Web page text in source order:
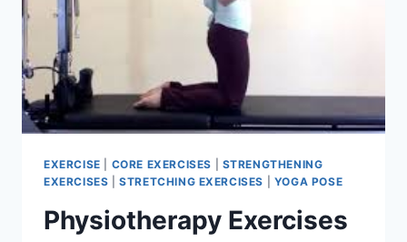
EXERCISE CORE EXERCISES
STRENGTHENING
EXERCISES |STRETCHING EXERCISES YOGA POSE
Physiotherapy Exercises